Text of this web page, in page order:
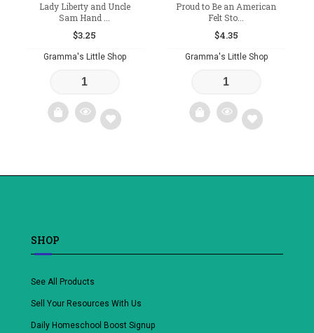
Lady Liberty and Uncle
Sam Hand ...
$3.25
Gramma's Little Shop
Proud to Be an American
Felt Sto...
$4.35
Gramma's Little Shop
SHOP
See All Products
Sell Your Resources With Us
Daily Homeschool Boost Signup